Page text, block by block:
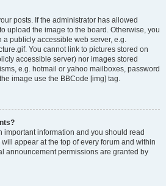
posts. If the administrator has allowed
upload the image to the board. Otherwise, you
a publicly accessible web server, e.g.
You cannot link to pictures stored on
accessible server) nor images stored
e.g. hotmail or yahoo mailboxes, password
image use the BBCode [img] tag.
information and you should read
appear at the top of every forum and within
announcement permissions are granted by